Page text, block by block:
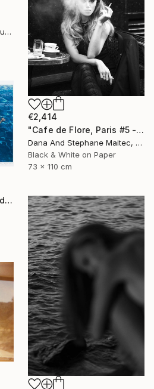
Svetlana Melik-Nubarova, Turkey
€2,414
"Cafe de Flore, Paris #5 - Limited Edition 3 of 12" Photograph
Dana And Stephane Maitec, France
Black & White on Paper
73 x 110 cm
"Elinore 1821 - Limited Edition 2 of 6" Photograph